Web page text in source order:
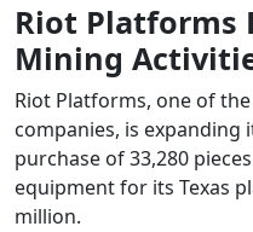
Riot Platforms
Mining
Riot Platforms, one of
companies, is
purchase of 33,280
equipment for its Texas
million.